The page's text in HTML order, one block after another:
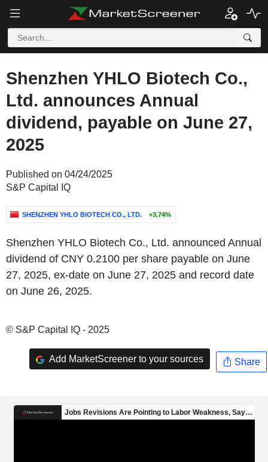
Shenzhen YHLO Biotech Co.,
Ltd. announces Annual
dividend, payable on June 27,
2025
Published on 04/24/2025
S&P Capital IQ
SHENZHEN YHLO BIOTECH CO., LTD. +3.74%
Shenzhen YHLO Biotech Co., Ltd. announced Annual
dividend of CNY 0.2100 per share payable on June
27, 2025, ex-date on June 27, 2025 and record date
on June 26, 2025.
© S&P Capital IQ - 2025
Add MarketScreener to your sources Share